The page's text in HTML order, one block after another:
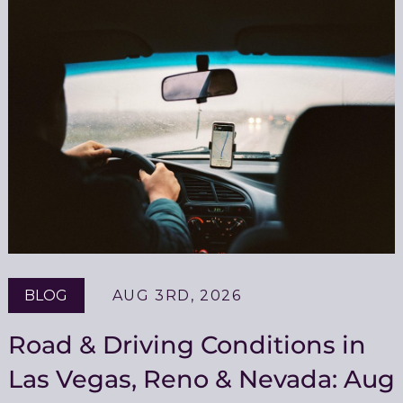
BLOG AUG 3RD, 2026
Road & Driving Conditions in
Las Vegas, Reno & Nevada: Aug